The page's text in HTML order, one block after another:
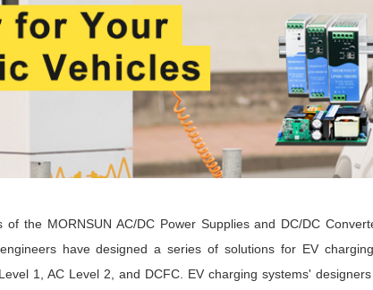
of the MORNSUN AC/DC Power Supplies and DC/DC
have designed a series of solutions for EV
1, AC Level 2, and DCFC. EV charging systems'